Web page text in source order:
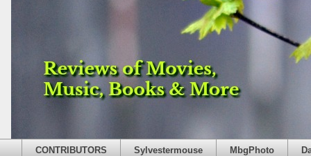
CONTRIBUTORS Sylvestermouse MbgPhoto